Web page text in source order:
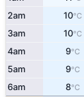
2am 10°C
3am 10°C
4am 9°C
5am 9°C
6am 8°C